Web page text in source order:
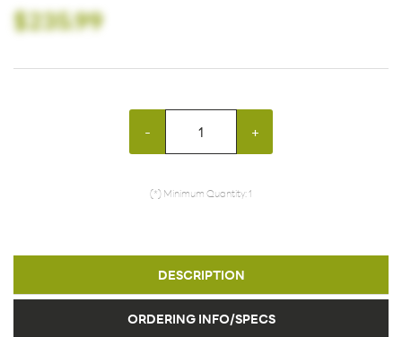
$235.99
- +
(*) Minimum Quantity: 1
DESCRIPTION
ORDERING INFO/SPECS